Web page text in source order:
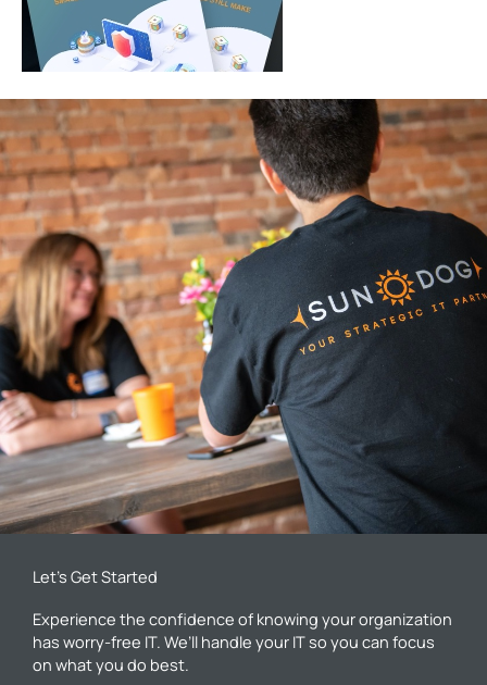
Let’s Get Started
Experience the confidence of knowing your organization
has worry-free IT. We’ll handle your IT so you can focus
on what you do best.